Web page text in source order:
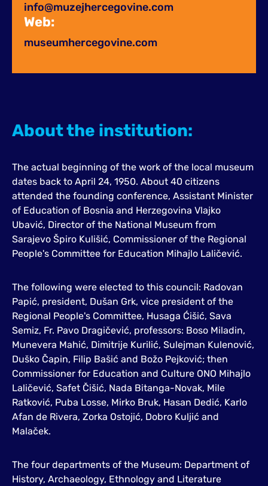
About the institution:
The actual beginning of the work of the local museum
dates back to April 24, 1950. About 40 citizens
attended the founding conference, Assistant Minister
of Education of Bosnia and Herzegovina Vlajko
Ubavić, Director of the National Museum from
Sarajevo Špiro Kulišić, Commissioner of the Regional
People's Committee for Education Mihajlo Laličević.
The following were elected to this council: Radovan
Papić, president, Dušan Grk, vice president of the
Regional People's Committee, Husaga Ćišić, Sava
Semiz, Fr. Pavo Dragičević, professors: Boso Miladin,
Munevera Mahić, Dimitrije Kurilić, Sulejman Kulenović,
Duško Čapin, Filip Bašić and Božo Pejković; then
Commissioner for Education and Culture ONO Mihajlo
Laličević, Safet Čišić, Nada Bitanga-Novak, Mile
Ratković, Puba Losse, Mirko Bruk, Hasan Dedić, Karlo
Afan de Rivera, Zorka Ostojić, Dobro Kuljić and
Malaček.
The four departments of the Museum: Department of
History, Archaeology, Ethnology and Literature
info@muzejhercegovine.com
Web:
museumhercegovine.com